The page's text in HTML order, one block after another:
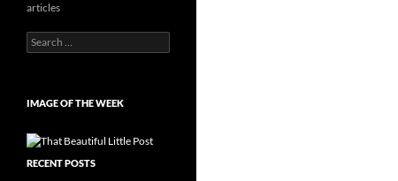
articles
Search
for:
IMAGE OF THE WEEK
RECENT POSTS